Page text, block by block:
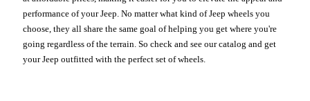
performance of your Jeep. No matter what kind of Jeep wheels you
choose, they all share the same goal of helping you get where you're
going regardless of the terrain. So check and see our catalog and get
your Jeep outfitted with the perfect set of wheels.